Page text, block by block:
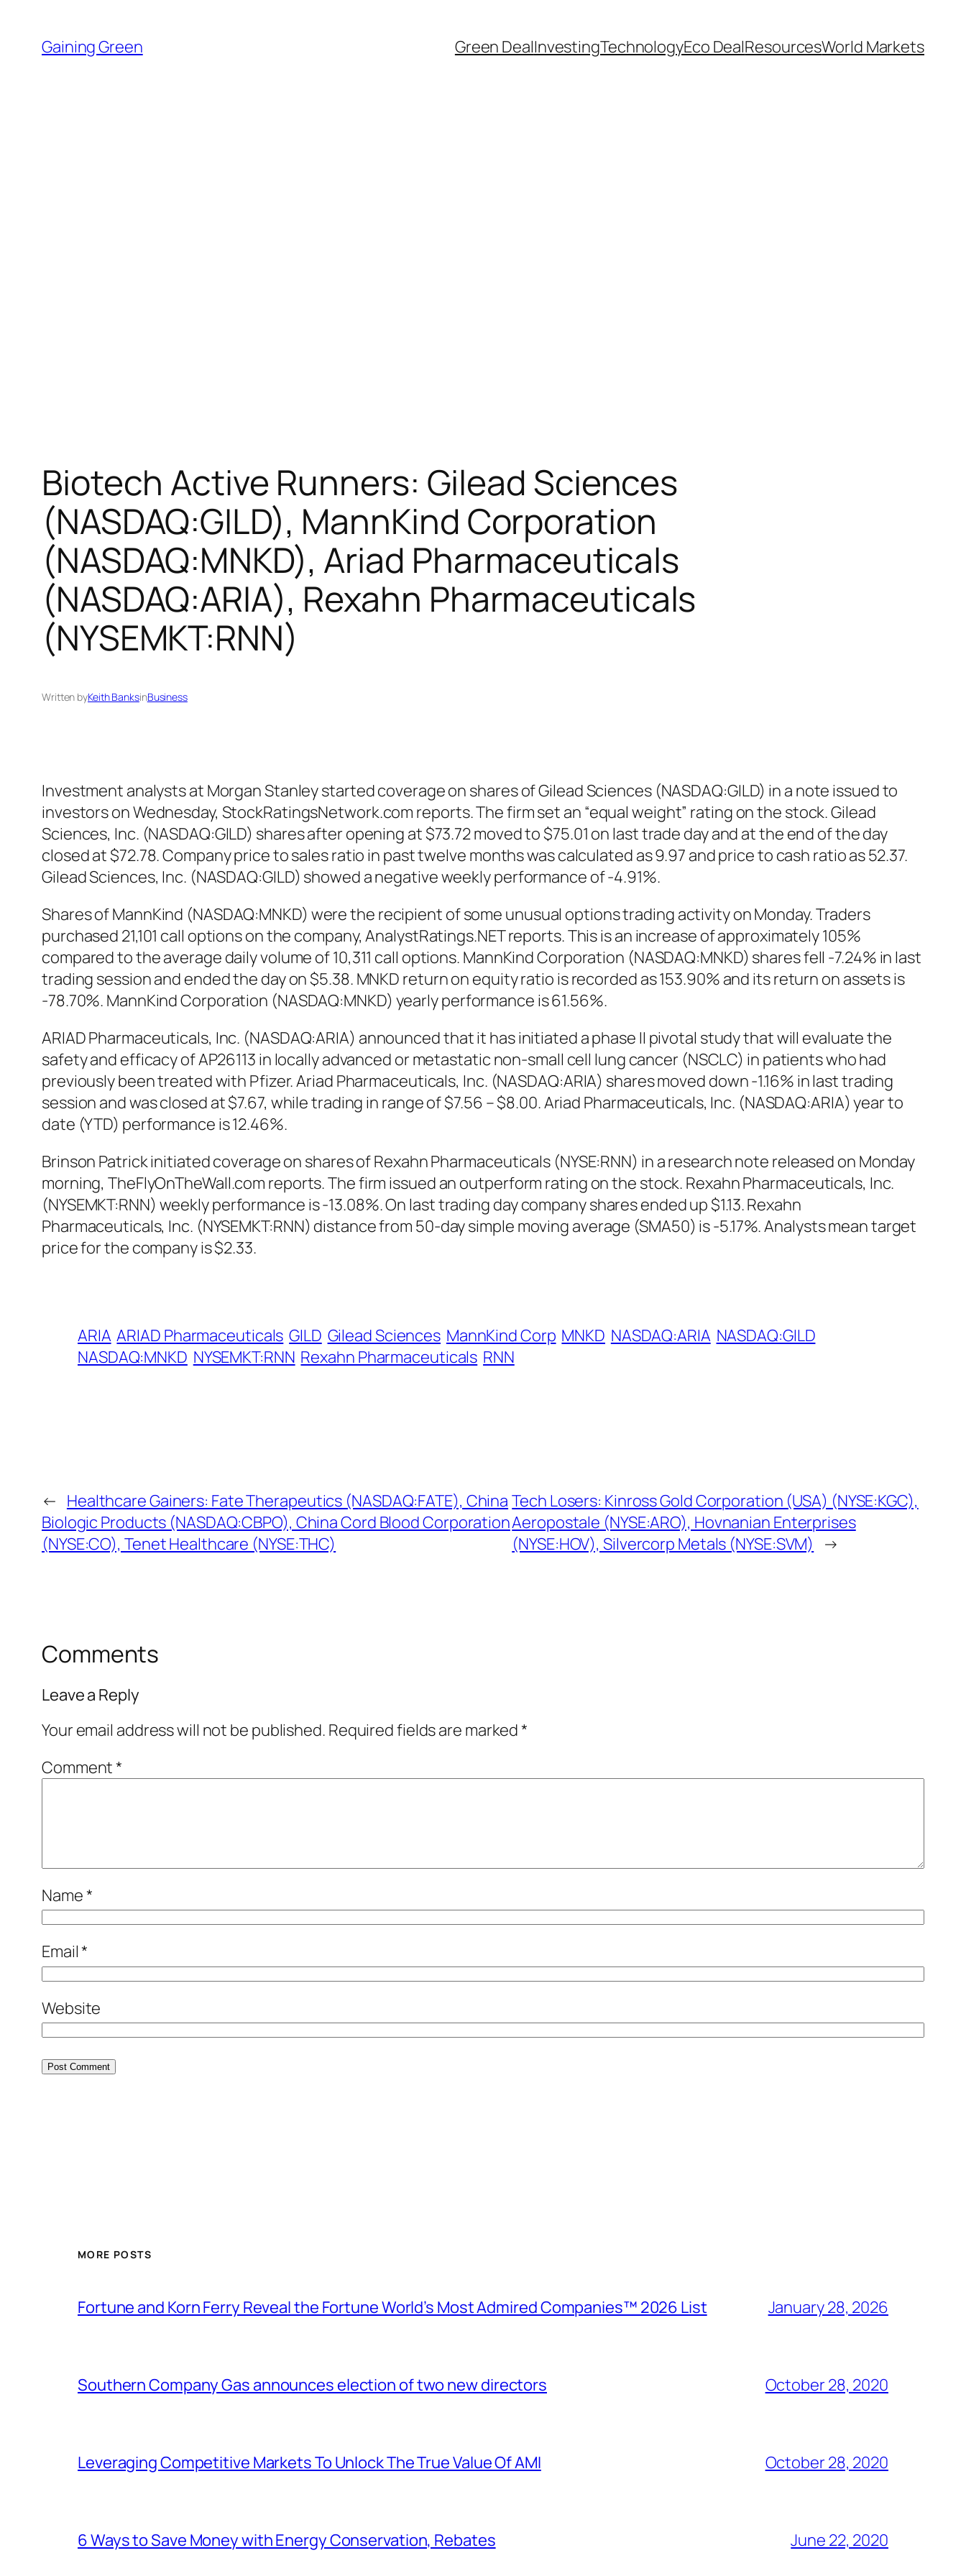
content
Gaining Green Green DealInvestingTechnologyEco DealResourcesWorld Markets
Biotech Active Runners: Gilead Sciences
(NASDAQ:GILD), MannKind Corporation
(NASDAQ:MNKD), Ariad Pharmaceuticals
(NASDAQ:ARIA), Rexahn Pharmaceuticals
(NYSEMKT:RNN)
Written byKeith BanksinBusiness
Investment analysts at Morgan Stanley started coverage on shares of Gilead Sciences (NASDAQ:GILD) in a note issued to
investors on Wednesday, StockRatingsNetwork.com reports. The firm set an “equal weight” rating on the stock. Gilead
Sciences, Inc. (NASDAQ:GILD) shares after opening at $73.72 moved to $75.01 on last trade day and at the end of the day
closed at $72.78. Company price to sales ratio in past twelve months was calculated as 9.97 and price to cash ratio as 52.37.
Gilead Sciences, Inc. (NASDAQ:GILD) showed a negative weekly performance of -4.91%.
Shares of MannKind (NASDAQ:MNKD) were the recipient of some unusual options trading activity on Monday. Traders
purchased 21,101 call options on the company, AnalystRatings.NET reports. This is an increase of approximately 105%
compared to the average daily volume of 10,311 call options. MannKind Corporation (NASDAQ:MNKD) shares fell -7.24% in last
trading session and ended the day on $5.38. MNKD return on equity ratio is recorded as 153.90% and its return on assets is
-78.70%. MannKind Corporation (NASDAQ:MNKD) yearly performance is 61.56%.
ARIAD Pharmaceuticals, Inc. (NASDAQ:ARIA) announced that it has initiated a phase II pivotal study that will evaluate the
safety and efficacy of AP26113 in locally advanced or metastatic non-small cell lung cancer (NSCLC) in patients who had
previously been treated with Pfizer. Ariad Pharmaceuticals, Inc. (NASDAQ:ARIA) shares moved down -1.16% in last trading
session and was closed at $7.67, while trading in range of $7.56 – $8.00. Ariad Pharmaceuticals, Inc. (NASDAQ:ARIA) year to
date (YTD) performance is 12.46%.
Brinson Patrick initiated coverage on shares of Rexahn Pharmaceuticals (NYSE:RNN) in a research note released on Monday
morning, TheFlyOnTheWall.com reports. The firm issued an outperform rating on the stock. Rexahn Pharmaceuticals, Inc.
(NYSEMKT:RNN) weekly performance is -13.08%. On last trading day company shares ended up $1.13. Rexahn
Pharmaceuticals, Inc. (NYSEMKT:RNN) distance from 50-day simple moving average (SMA50) is -5.17%. Analysts mean target
price for the company is $2.33.
ARIA ARIAD Pharmaceuticals GILD Gilead Sciences MannKind Corp MNKD NASDAQ:ARIA NASDAQ:GILD
NASDAQ:MNKD NYSEMKT:RNN Rexahn Pharmaceuticals RNN
← Healthcare Gainers: Fate Therapeutics (NASDAQ:FATE), China
Biologic Products (NASDAQ:CBPO), China Cord Blood Corporation
(NYSE:CO), Tenet Healthcare (NYSE:THC)
Tech Losers: Kinross Gold Corporation (USA) (NYSE:KGC),
Aeropostale (NYSE:ARO), Hovnanian Enterprises
(NYSE:HOV), Silvercorp Metals (NYSE:SVM)
→
Comments
Leave a Reply
Your email address will not be published. Required fields are marked*
Comment*
Name*
Email*
Website
MORE POSTS
Fortune and Korn Ferry Reveal the Fortune World’s Most Admired Companies™ 2026 List January 28, 2026
Southern Company Gas announces election of two new directors October 28, 2020
Leveraging Competitive Markets To Unlock The True Value Of AMI October 28, 2020
6 Ways to Save Money with Energy Conservation, Rebates June 22, 2020